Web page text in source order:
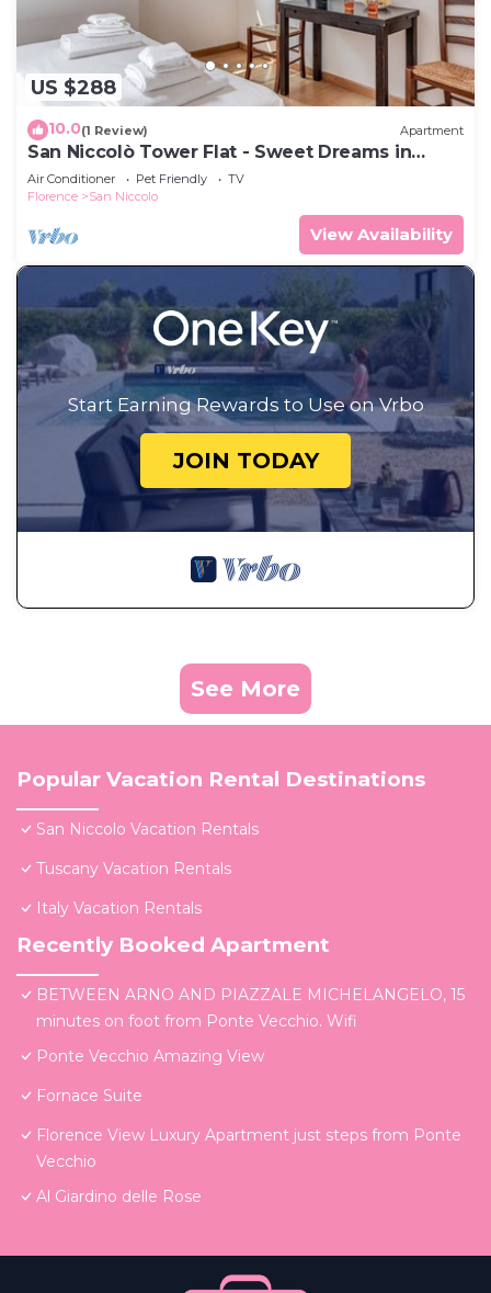
US $288
10.0(1 Review) Apartment
San Niccolò Tower Flat - Sweet Dreams in
Florence
Air Conditioner Pet Friendly
TV
Florence
San Niccolo
View Availability
Start Earning Rewards to Use on Vrbo
JOIN TODAY
See More
Popular Vacation Rental Destinations
San Niccolo Vacation Rentals
Tuscany Vacation Rentals
Italy Vacation Rentals
Recently Booked Apartment
BETWEEN ARNO AND PIAZZALE MICHELANGELO, 15
minutes on foot from Ponte Vecchio. Wifi
Ponte Vecchio Amazing View
Fornace Suite
Florence View Luxury Apartment just steps from Ponte
Vecchio
Al Giardino delle Rose